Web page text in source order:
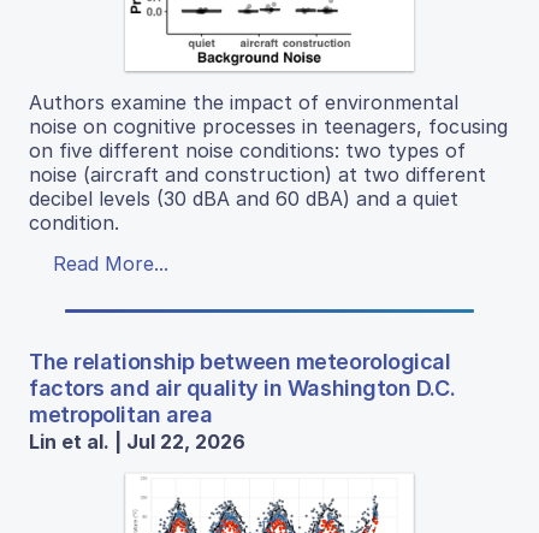
Authors examine the impact of environmental
noise on cognitive processes in teenagers, focusing
on five different noise conditions: two types of
noise (aircraft and construction) at two different
decibel levels (30 dBA and 60 dBA) and a quiet
condition.
Read More...
The relationship between meteorological
factors and air quality in Washington D.C.
metropolitan area
Lin et al. | Jul 22, 2026